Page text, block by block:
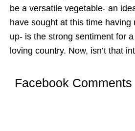
be a versatile vegetable- an
have sought at this time having
up- is the strong sentiment for
loving country. Now, isn’t that
Facebook Comments